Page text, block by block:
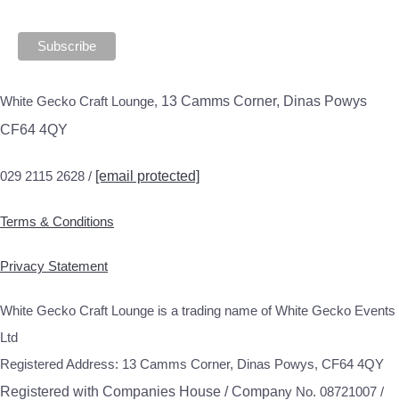
White Gecko Craft Lounge, 13 Camms Corner, Dinas Powys
CF64 4QY
029 2115 2628 / [email protected]
Terms & Conditions
Privacy Statement
White Gecko Craft Lounge is a trading name of White Gecko Events
Ltd
Registered Address: 13 Camms Corner, Dinas Powys, CF64 4QY
Registered with Companies House / Company No. 08721007 /